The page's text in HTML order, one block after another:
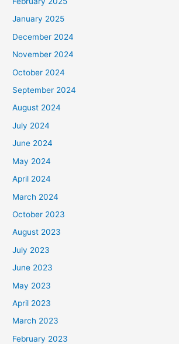
January 2025
December 2024
November 2024
October 2024
September 2024
August 2024
July 2024
June 2024
May 2024
April 2024
March 2024
October 2023
August 2023
July 2023
June 2023
May 2023
April 2023
March 2023
February 2023